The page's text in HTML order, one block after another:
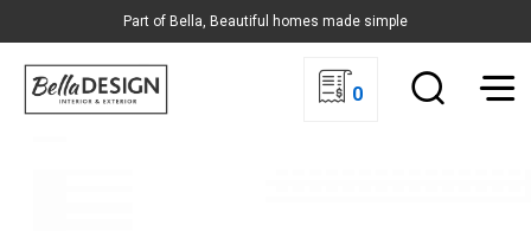
Part of Bella, Beautiful homes made simple
0